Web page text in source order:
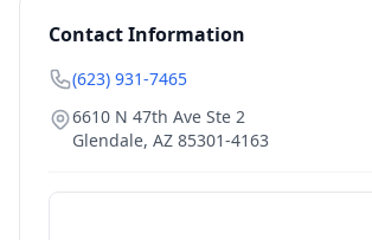
Contact Information
(623) 931-7465
6610 N 47th Ave Ste 2
Glendale, AZ 85301-4163